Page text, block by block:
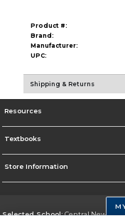
Product #:
Brand:
Manufacturer:
UPC:
Shipping & Returns
Resources
Textbooks
Store Information
Selected School:Central New